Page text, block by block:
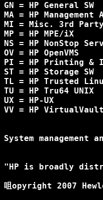
GN = HP General SW
MA = HP Management
MI = Misc. 3rd Party
MP = HP MPE/iX
NS = HP NonStop
OV = HP OpenVMS
PI = HP Printing &
ST = HP Storage SW
TL = HP Trusted
TU = HP Tru64 UNIX
UX = HP-UX
VV = HP VirtualVault
System
"HP is broadly
咀opyright 2007